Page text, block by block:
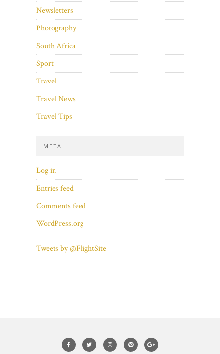
Newsletters
Photography
South Africa
Sport
Travel
Travel News
Travel Tips
META
Log in
Entries feed
Comments feed
WordPress.org
Tweets by @FlightSite